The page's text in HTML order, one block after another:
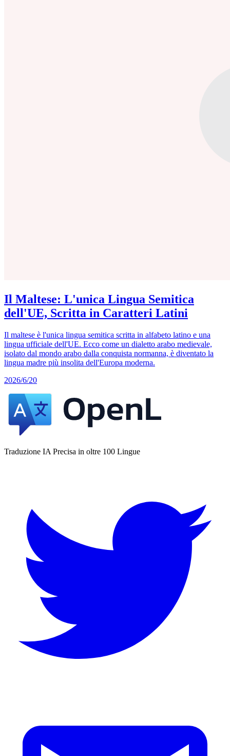
Il Maltese: L'unica Lingua Semitica
dell'UE, Scritta in Caratteri Latini
Il maltese è l'unica lingua semitica scritta in alfabeto latino e una
lingua ufficiale dell'UE. Ecco come un dialetto arabo medievale,
isolato dal mondo arabo dalla conquista normanna, è diventato la
lingua madre più insolita dell'Europa moderna.
2026/6/20
Traduzione IA Precisa in oltre 100 Lingue